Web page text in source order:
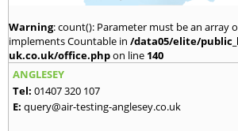
Warning: count(): Parameter must be an array
implements Countable in /data05/elite/
uk.co.uk/office.phpon line 140
ANGLESEY
Tel: 01407 320 107
E: query@air-testing-anglesey.co.uk